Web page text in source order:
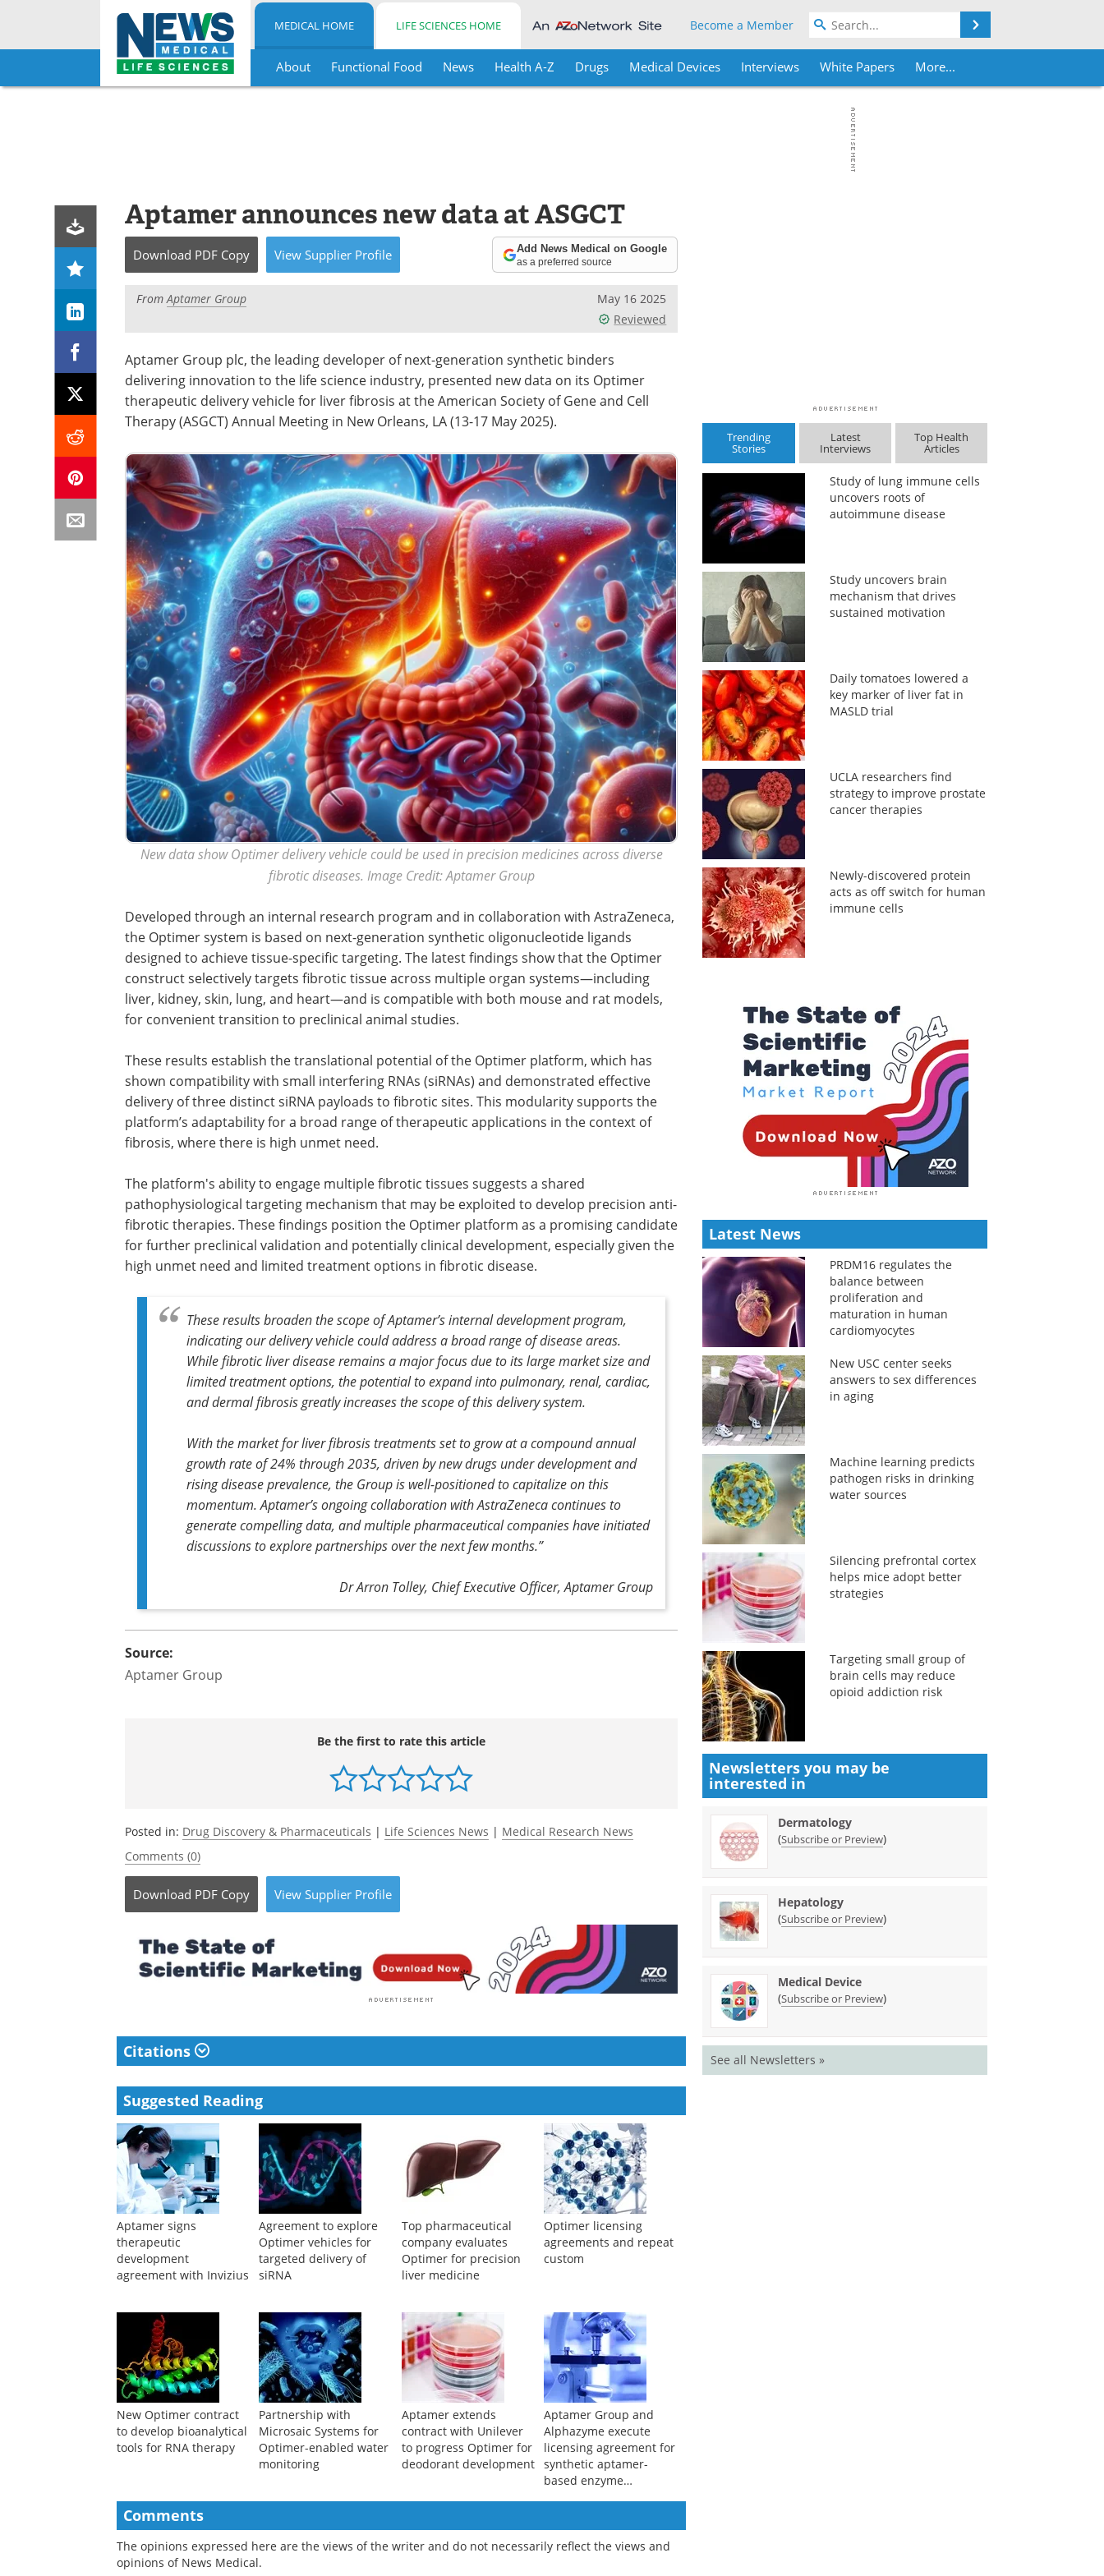
Skip
MEDICAL HOME LIFE SCIENCES HOME Become a Member
About Functional Food News Health A-Z Drugs Medical Devices Interviews White Papers More...
Aptamer announces new data at ASGCT
Download PDF Copy View Supplier Profile Add News Medical on Google
as a preferred source
FromAptamer Group
May 16 2025
Reviewed
Aptamer Group plc, the leading developer of next-generation synthetic binders
delivering innovation to the life science industry, presented new data on its Optimer
therapeutic delivery vehicle for liver fibrosis at the American Society of Gene and Cell
Therapy (ASGCT) Annual Meeting in New Orleans, LA (13-17 May 2025).
New data show Optimer delivery vehicle could be used in precision medicines across diverse
fibrotic diseases. Image Credit: Aptamer Group
Developed through an internal research program and in collaboration with AstraZeneca,
the Optimer system is based on next-generation synthetic oligonucleotide ligands
designed to achieve tissue-specific targeting. The latest findings show that the Optimer
construct selectively targets fibrotic tissue across multiple organ systems—including
liver, kidney, skin, lung, and heart—and is compatible with both mouse and rat models,
for convenient transition to preclinical animal studies.
These results establish the translational potential of the Optimer platform, which has
shown compatibility with small interfering RNAs (siRNAs) and demonstrated effective
delivery of three distinct siRNA payloads to fibrotic sites. This modularity supports the
platform’s adaptability for a broad range of therapeutic applications in the context of
fibrosis, where there is high unmet need.
The platform's ability to engage multiple fibrotic tissues suggests a shared
pathophysiological targeting mechanism that may be exploited to develop precision anti-
fibrotic therapies. These findings position the Optimer platform as a promising candidate
for further preclinical validation and potentially clinical development, especially given the
high unmet need and limited treatment options in fibrotic disease.
These results broaden the scope of Aptamer’s internal development program,
indicating our delivery vehicle could address a broad range of disease areas.
While fibrotic liver disease remains a major focus due to its large market size and
limited treatment options, the potential to expand into pulmonary, renal, cardiac,
and dermal fibrosis greatly increases the scope of this delivery system.
With the market for liver fibrosis treatments set to grow at a compound annual
growth rate of 24% through 2035, driven by new drugs under development and
rising disease prevalence, the Group is well-positioned to capitalize on this
momentum. Aptamer’s ongoing collaboration with AstraZeneca continues to
generate compelling data, and multiple pharmaceutical companies have initiated
discussions to explore partnerships over the next few months.”
Dr Arron Tolley, Chief Executive Officer, Aptamer Group
Source:
Aptamer Group
Be the first to rate this article
Posted in: Drug Discovery & Pharmaceuticals | Life Sciences News | Medical Research News
Comments (0)
Download PDF Copy View Supplier Profile
Citations
Suggested Reading
Aptamer signs
therapeutic
development
agreement with Invizius
Agreement to explore
Optimer vehicles for
targeted delivery of
siRNA
Top pharmaceutical
company evaluates
Optimer for precision
liver medicine
Optimer licensing
agreements and repeat
custom
New Optimer contract
to develop bioanalytical
tools for RNA therapy
Partnership with
Microsaic Systems for
Optimer-enabled water
monitoring
Aptamer extends
contract with Unilever
to progress Optimer for
deodorant development
Aptamer Group and
Alphazyme execute
licensing agreement for
synthetic aptamer-
based enzyme
Comments
The opinions expressed here are the views of the writer and do not necessarily reflect the views and
opinions of News Medical.
Trending
Stories
Latest
Interviews
Top Health
Articles
Study of lung immune cells
uncovers roots of
autoimmune disease
Study uncovers brain
mechanism that drives
sustained motivation
Daily tomatoes lowered a
key marker of liver fat in
MASLD trial
UCLA researchers find
strategy to improve prostate
cancer therapies
Newly-discovered protein
acts as off switch for human
immune cells
Latest News
PRDM16 regulates the
balance between
proliferation and
maturation in human
cardiomyocytes
New USC center seeks
answers to sex differences
in aging
Machine learning predicts
pathogen risks in drinking
water sources
Silencing prefrontal cortex
helps mice adopt better
strategies
Targeting small group of
brain cells may reduce
opioid addiction risk
Newsletters you may be
interested in
Dermatology
(Subscribe or Preview)
Hepatology
(Subscribe or Preview)
Medical Device
(Subscribe or Preview)
See all Newsletters »